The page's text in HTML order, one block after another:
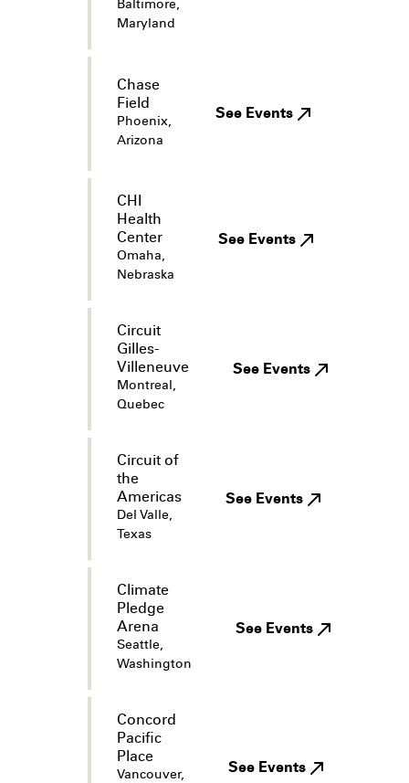
Baltimore,
Maryland
Chase
Field
Phoenix,
Arizona
See Events
CHI
Health
Center
Omaha,
Nebraska
See Events
Circuit
Gilles-
Villeneuve
Montreal,
Quebec
See Events
Circuit of
the
Americas
Del Valle,
Texas
See Events
Climate
Pledge
Arena
Seattle,
Washington
See Events
Concord
Pacific
Place
Vancouver,
See Events